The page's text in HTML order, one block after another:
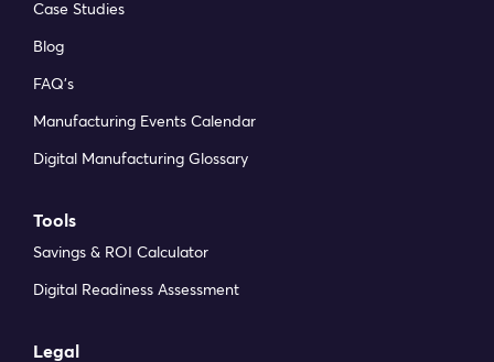
Case Studies
Blog
FAQ’s
Manufacturing Events Calendar
Digital Manufacturing Glossary
Tools
Savings & ROI Calculator
Digital Readiness Assessment
Legal